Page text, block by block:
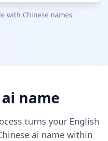
with Chinese names
name
turns your English
ai name within